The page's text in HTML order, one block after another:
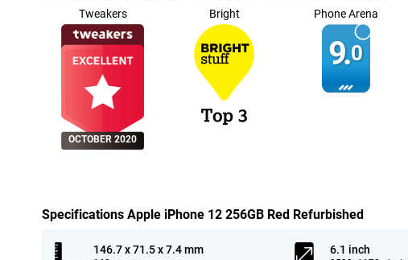
Tweakers
OCTOBER 2020
Bright Phone Arena
9.0
Specifications Apple iPhone 12 256GB Red Refurbished
146.7 x 71.5 x 7.4 mm 6.1 inch